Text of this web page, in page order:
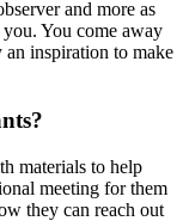
and more as
You come away
an inspiration to make
materials to help
meeting for them
they can reach out